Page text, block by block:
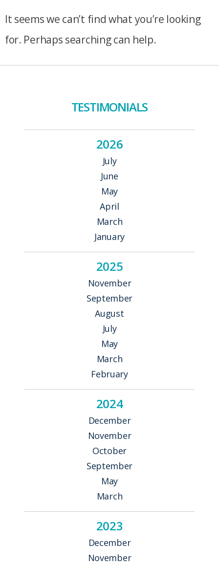
It seems we can’t find what you’re looking
for. Perhaps searching can help.
TESTIMONIALS
2026
July
June
May
April
March
January
2025
November
September
August
July
May
March
February
2024
December
November
October
September
May
March
2023
December
November